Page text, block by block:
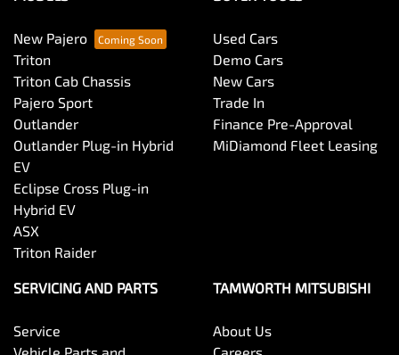
New Pajero
Triton
Triton Cab Chassis
Pajero Sport
Outlander
Outlander Plug-in Hybrid
EV
Eclipse Cross Plug-in
Hybrid EV
ASX
Triton Raider
Used Cars
Demo Cars
New Cars
Trade In
Finance Pre-Approval
MiDiamond Fleet Leasing
SERVICING AND PARTS
Service
TAMWORTH MITSUBISHI
About Us